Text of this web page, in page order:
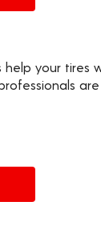
help your tires